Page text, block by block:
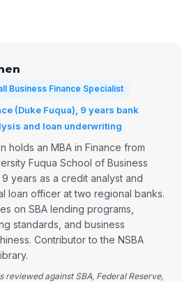
Business Finance Specialist
(Duke Fuqua), 9 years bank
and loan underwriting
holds an MBA in Finance from
Fuqua School of Business
years as a credit analyst and
loan officer at two regional banks.
on SBA lending programs,
standards, and business
Contributor to the NSBA
reviewed against SBA, Federal Reserve,